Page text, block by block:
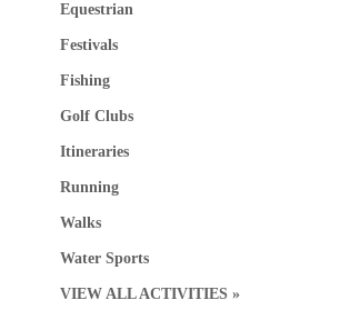
Equestrian
Festivals
Fishing
Golf Clubs
Itineraries
Running
Walks
Water Sports
VIEW ALL ACTIVITIES »